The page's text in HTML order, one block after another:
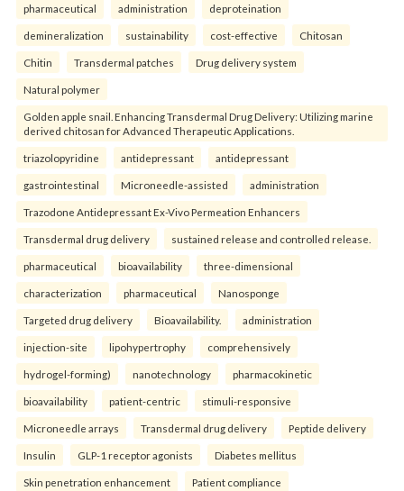
pharmaceutical administration deproteination
demineralization sustainability cost-effective Chitosan
Chitin Transdermal patches Drug delivery system
Natural polymer
Golden apple snail. Enhancing Transdermal Drug Delivery: Utilizing marine
derived chitosan for Advanced Therapeutic Applications.
triazolopyridine antidepressant antidepressant
gastrointestinal Microneedle-assisted administration
Trazodone Antidepressant Ex-Vivo Permeation Enhancers
Transdermal drug delivery sustained release and controlled release.
pharmaceutical bioavailability three-dimensional
characterization pharmaceutical Nanosponge
Targeted drug delivery Bioavailability. administration
injection-site lipohypertrophy comprehensively
hydrogel-forming) nanotechnology pharmacokinetic
bioavailability patient-centric stimuli-responsive
Microneedle arrays Transdermal drug delivery Peptide delivery
Insulin GLP-1 receptor agonists Diabetes mellitus
Skin penetration enhancement Patient compliance